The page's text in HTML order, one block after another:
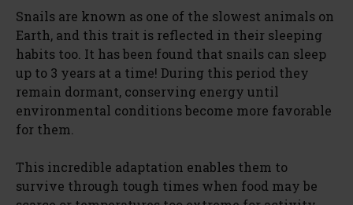
Snails are known as one of the slowest animals on
Earth, and this trait is reflected in their sleeping
habits too. It has been found that snails can sleep
up to 3 years at a time! During this period they
remain dormant, conserving energy until
environmental conditions become more favorable
for them.
This incredible adaptation enables them to
survive through tough times when food may be